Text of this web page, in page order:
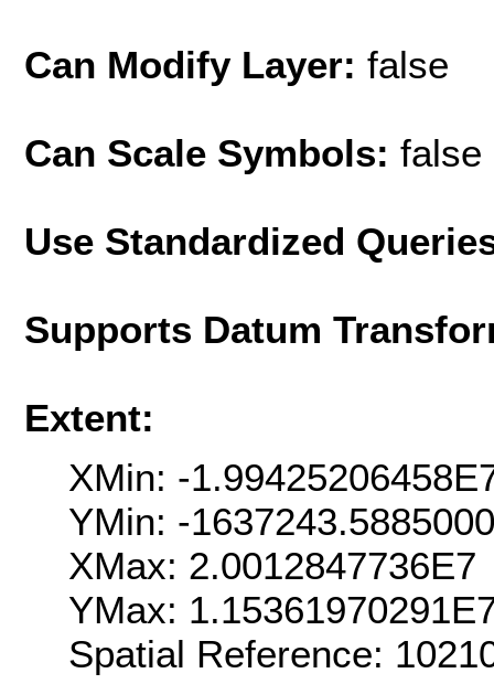
Can Modify Layer: false
Can Scale Symbols: false
Use Standardized
Supports Datum
Extent:
XMin: -
YMin: -
XMax: 2.0012847736E7
YMax:
Spatial Reference: